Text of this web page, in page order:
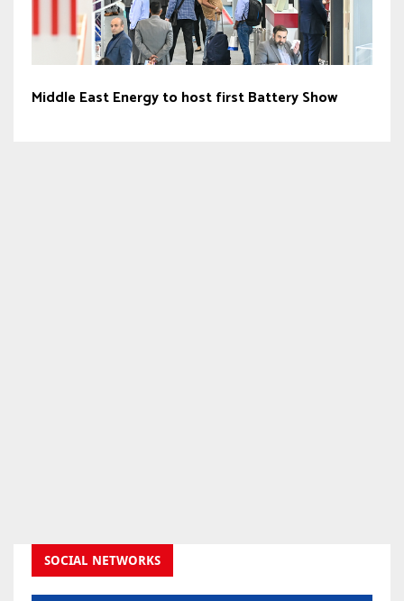
Middle East Energy to host first Battery Show
SOCIAL NETWORKS